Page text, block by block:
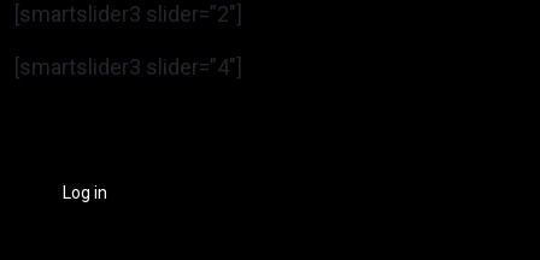
[smartslider3 slider=”2″]
[smartslider3 slider=”4″]
Log in